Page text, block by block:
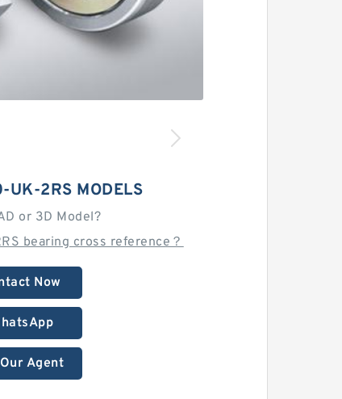
UK-2RS MODELS
or 3D Model?
bearing cross reference？
Now
Agent